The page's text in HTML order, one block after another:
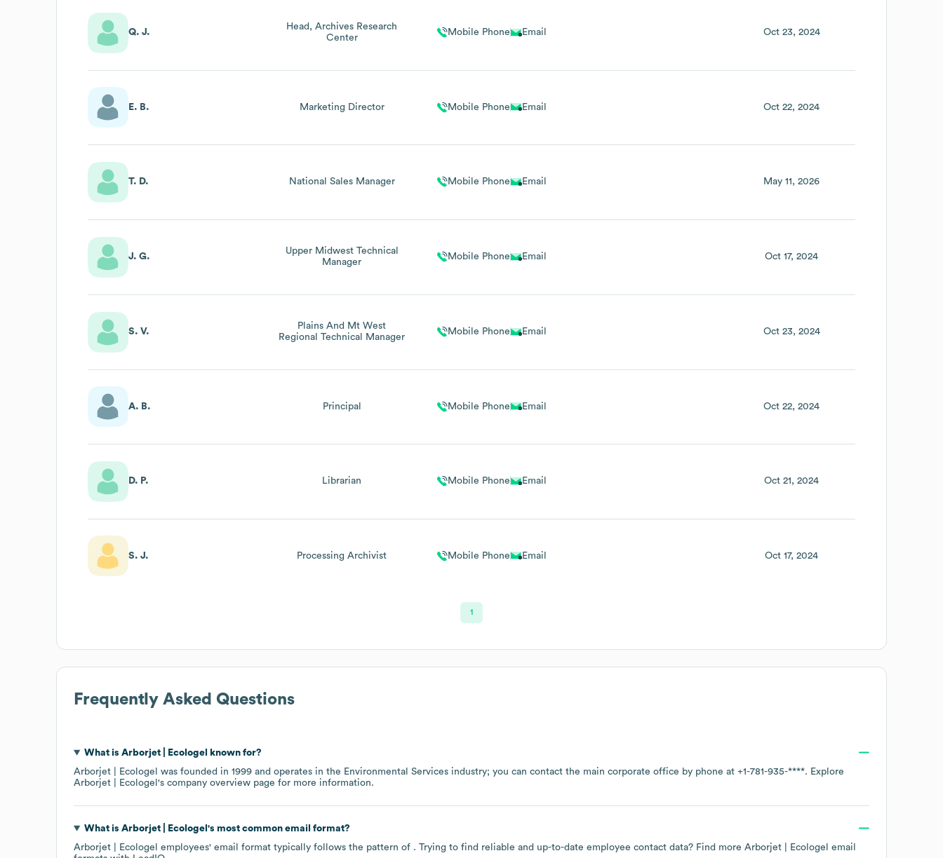
Q. J.
Head, Archives Research
Center
Mobile Phone Email Oct 23, 2024
E. B. Marketing Director Mobile Phone Email Oct 22, 2024
T. D. National Sales Manager Mobile Phone Email May 11, 2026
J. G.
Upper Midwest Technical
Manager
Mobile Phone Email Oct 17, 2024
S. V.
Plains And Mt West
Regional Technical Manager
Mobile Phone Email Oct 23, 2024
A. B. Principal Mobile Phone Email Oct 22, 2024
D. P. Librarian Mobile Phone Email Oct 21, 2024
S. J. Processing Archivist Mobile Phone Email Oct 17, 2024
1
Frequently Asked Questions
What is Arborjet | Ecologel
known for?
Arborjet | Ecologel
was founded in 1999 operates in the Environmental Services industry; you can contact the main corporate office by phone at +1-781-935-****. Explore
Arborjet | Ecologel 's company overview page for more information.
What is Arborjet | Ecologel 's most common email format?
Arborjet | Ecologel
employees' email format typically follows the pattern of . Trying to find reliable and up-to-date employee contact data? Find more Arborjet | Ecologel
email